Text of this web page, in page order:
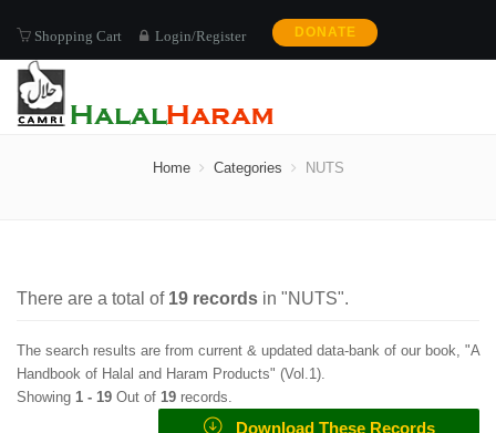
Shopping Cart Login/Register DONATE
NUTS
Home Categories NUTS
There are a total of 19 records in "NUTS".
The search results are from current & updated data-bank of our book, "A
Handbook of Halal and Haram Products" (Vol.1).
Showing 1 - 19 Out of 19 records.
Download These Records